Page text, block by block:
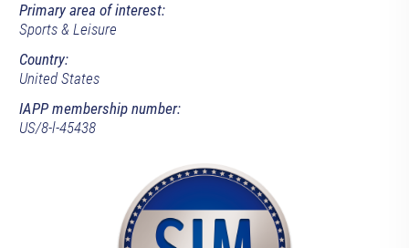
Primary area of interest:
Sports & Leisure
Country:
United States
IAPP membership number:
US/8-l-45438